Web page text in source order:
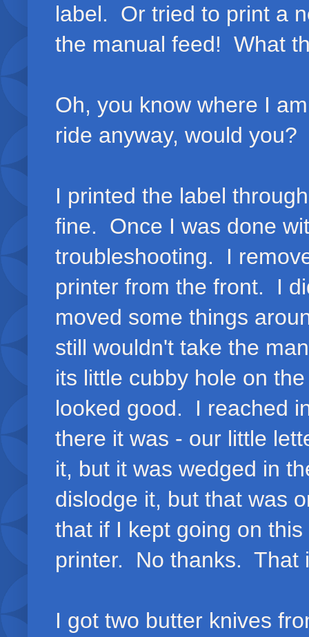
label. Or tried to print a
the manual feed! What
Oh, you know where I
ride anyway, would you?
I printed the label
fine. Once I was done
troubleshooting. I
printer from the front. I
moved some things
still wouldn't take the
its little cubby hole on
looked good. I reached
there it was - our little
it, but it was wedged in
dislodge it, but that was
that if I kept going on
printer. No thanks. That
I got two butter knives